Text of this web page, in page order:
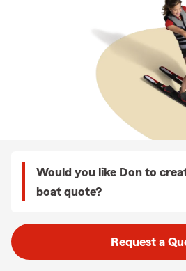
Would you like Don to
boat quote?
Request a